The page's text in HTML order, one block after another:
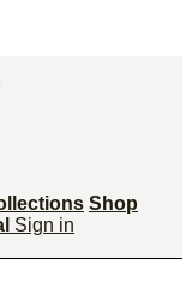
Shop
Sign in